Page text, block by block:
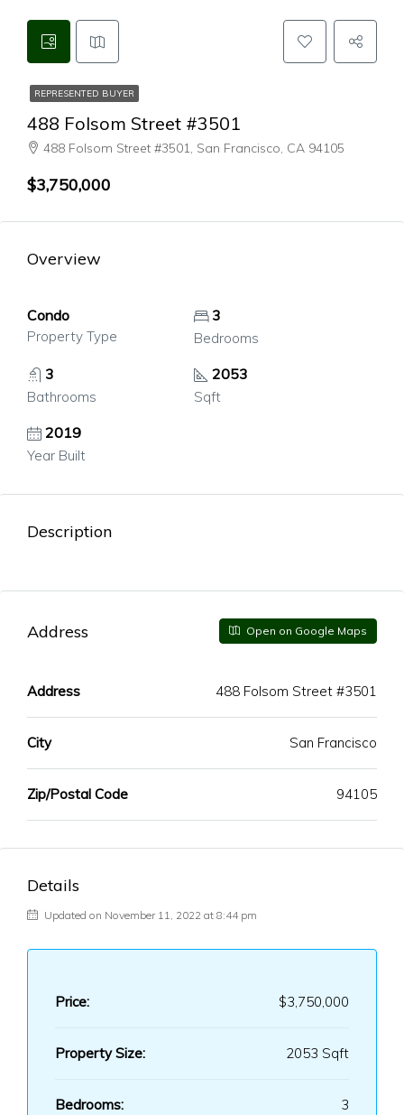
REPRESENTED BUYER
488 Folsom Street #3501
488 Folsom Street #3501, San Francisco, CA 94105
$3,750,000
Overview
Condo
Property Type
3
Bedrooms
3
Bathrooms
2053
Sqft
2019
Year Built
Description
Address Open on Google Maps
Address 488 Folsom Street #3501
City San Francisco
Zip/Postal Code 94105
Details
Updated on November 11, 2022 at 8:44 pm
Price: $3,750,000
Property Size: 2053 Sqft
Bedrooms: 3